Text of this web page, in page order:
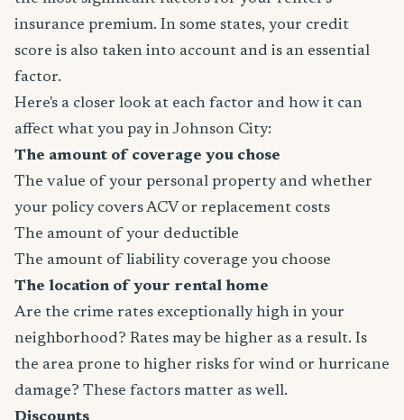
insurance premium. In some states, your credit
score is also taken into account and is an essential
factor.
Here's a closer look at each factor and how it can
affect what you pay in Johnson City:
The amount of coverage you chose
The value of your personal property and whether
your policy covers ACV or replacement costs
The amount of your deductible
The amount of liability coverage you choose
The location of your rental home
Are the crime rates exceptionally high in your
neighborhood? Rates may be higher as a result. Is
the area prone to higher risks for wind or hurricane
damage? These factors matter as well.